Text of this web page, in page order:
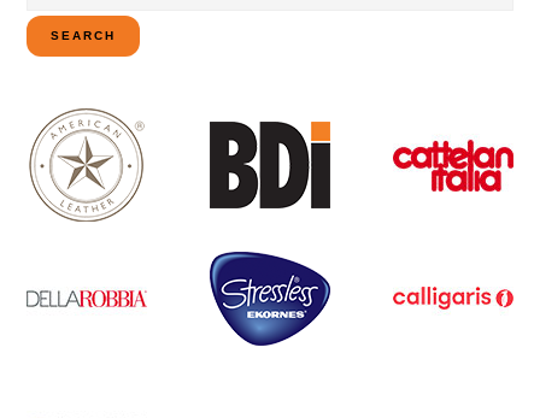
for:
SEARCH